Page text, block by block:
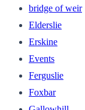
bridge of weir
Elderslie
Erskine
Events
Ferguslie
Foxbar